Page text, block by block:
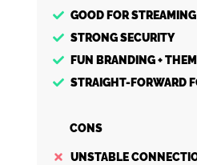
GOOD FOR
STRONG SECURITY
FUN BRANDING +
STRAIGHT-FORWARD
CONS
UNSTABLE